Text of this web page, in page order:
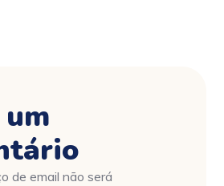
de email não será